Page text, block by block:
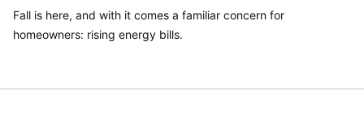
Fall is here, and with it comes a familiar concern for
homeowners: rising energy bills.